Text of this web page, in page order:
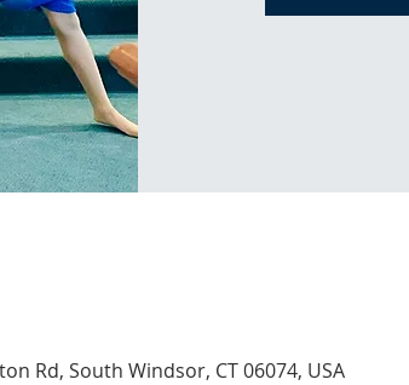
Rd, South Windsor, CT 06074, USA